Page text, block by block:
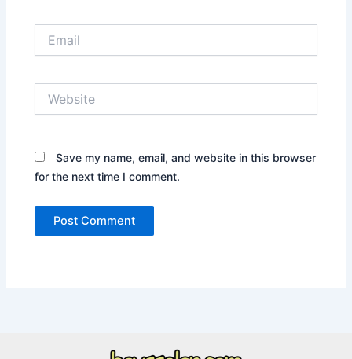
Save my name, email, and website in this browser
for the next time I comment.